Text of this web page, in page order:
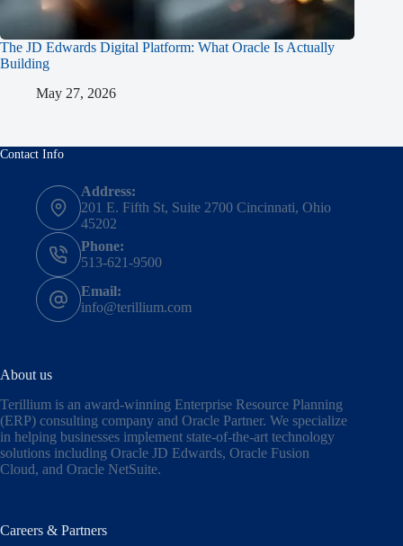
The JD Edwards Digital Platform: What Oracle Is Actually
Building
May 27, 2026
Contact Info
Address:
201 E. Fifth St, Suite 2700 Cincinnati, Ohio
45202
Phone:
513-621-9500
Email:
info@terillium.com
About us
Terillium is an award-winning Enterprise Resource Planning
(ERP) consulting company and Oracle Partner. We specialize
in helping businesses implement state-of-the-art technology
solutions including Oracle JD Edwards, Oracle Fusion
Cloud, and Oracle NetSuite.
Careers & Partners